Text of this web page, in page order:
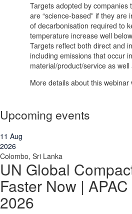
Targets adopted by companies
are “science-based” if they are
of decarbonisation required to
temperature increase well
Targets reflect both direct and
including emissions that occur
material/product/service as
More details about this webinar
Upcoming events
11 Aug
2026
Colombo, Sri Lanka
UN Global
Faster Now |
2026